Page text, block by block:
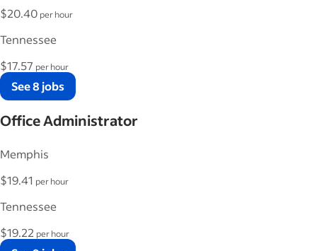
$20.40 per hour
Tennessee
$17.57 per hour
See 8 jobs
Office Administrator
Memphis
$19.41 per hour
Tennessee
$19.22 per hour